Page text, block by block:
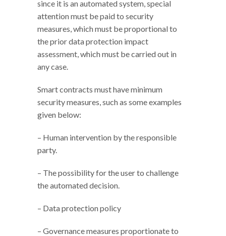
since it is an automated system, special
attention must be paid to security
measures, which must be proportional to
the prior data protection impact
assessment, which must be carried out in
any case.
Smart contracts must have minimum
security measures, such as some examples
given below:
– Human intervention by the responsible
party.
– The possibility for the user to challenge
the automated decision.
– Data protection policy
– Governance measures proportionate to